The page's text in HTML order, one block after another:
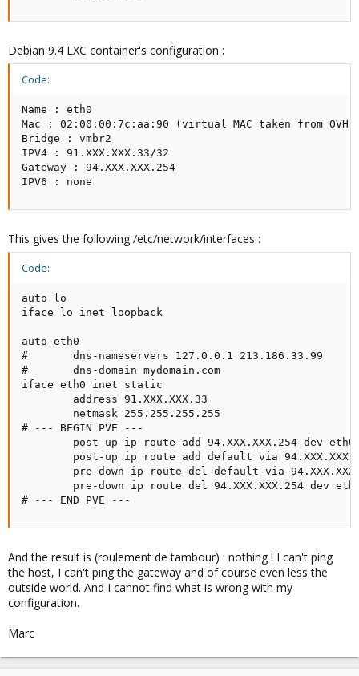
Debian 9.4 LXC container's configuration :
Code:
Name : eth0
Mac : 02:00:00:7c:aa:90 (virtual MAC taken from
Bridge : vmbr2
IPV4 : 91.XXX.XXX.33/32
Gateway : 94.XXX.XXX.254
IPV6 : none
This gives the following /etc/network/interfaces :
Code:
auto lo
iface lo inet loopback
auto eth0
#       dns-nameservers 127.0.0.1 213.186.33.99
#       dns-domain mydomain.com
iface eth0 inet static
        address 91.XXX.XXX.33
        netmask 255.255.255.255
# --- BEGIN PVE ---
        post-up ip route add 94.XXX.XXX.254 dev eth0
post-up ip route add default via
pre-down ip route del default via
pre-down ip route del 94.XXX.XXX.254 dev
# --- END PVE ---
And the result is (roulement de tambour) : nothing ! I can't ping
the host, I can't ping the gateway and of course even less the
outside world. And I cannot find what is wrong with my
configuration.
Marc